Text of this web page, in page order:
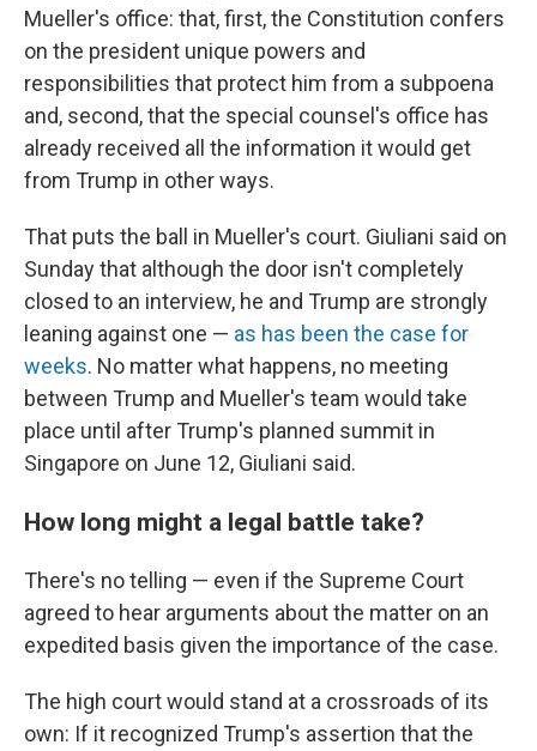
Mueller's office: that, first, the Constitution confers
on the president unique powers and
responsibilities that protect him from a subpoena
and, second, that the special counsel's office has
already received all the information it would get
from Trump in other ways.
That puts the ball in Mueller's court. Giuliani said on
Sunday that although the door isn't completely
closed to an interview, he and Trump are strongly
leaning against one — as has been the case for
weeks. No matter what happens, no meeting
between Trump and Mueller's team would take
place until after Trump's planned summit in
Singapore on June 12, Giuliani said.
How long might a legal battle take?
There's no telling — even if the Supreme Court
agreed to hear arguments about the matter on an
expedited basis given the importance of the case.
The high court would stand at a crossroads of its
own: If it recognized Trump's assertion that the